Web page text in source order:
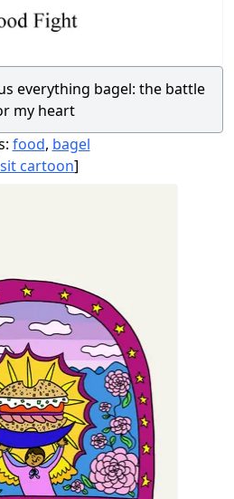
everything bagel: the battle
my heart
food, bagel
cartoon]